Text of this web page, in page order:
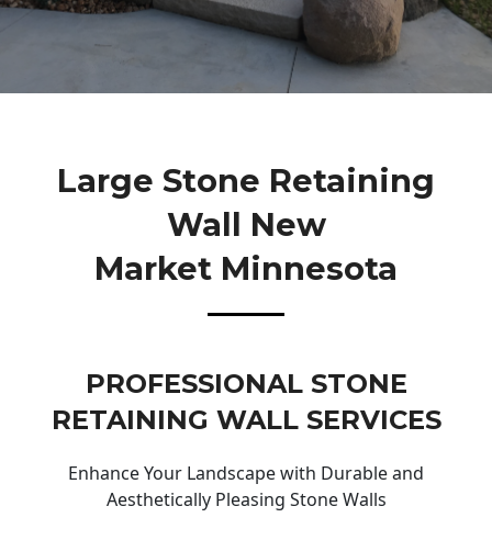
Large Stone Retaining
Wall New
Market Minnesota
PROFESSIONAL STONE
RETAINING WALL SERVICES
Enhance Your Landscape with Durable and
Aesthetically Pleasing Stone Walls